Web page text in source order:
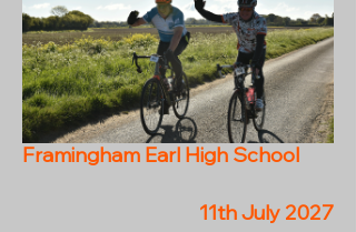
Framingham Earl High School
11th July 2027